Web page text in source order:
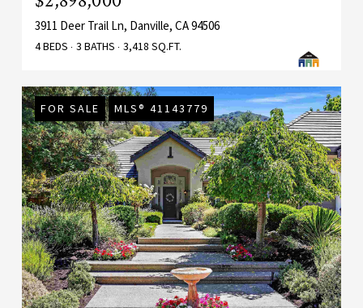
3911 Deer Trail Ln, Danville, CA 94506
4 BEDS 3 BATHS 3,418 SQ.FT.
FOR SALE MLS® 41143779